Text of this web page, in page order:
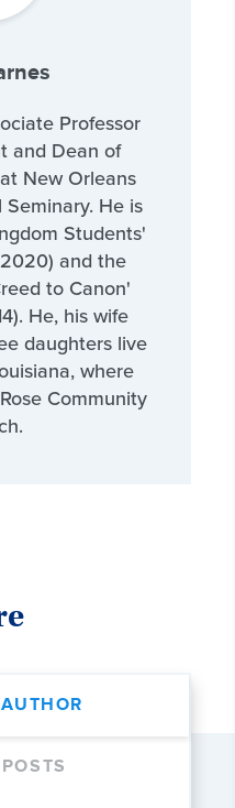
Professor
and Dean of
New Orleans
He is
Students'
and the
to Canon'
He, his wife
daughters live
where
Community